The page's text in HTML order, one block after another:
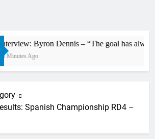
Byron Dennis – “The goal has
Minutes Ago
Spanish Championship RD4 –